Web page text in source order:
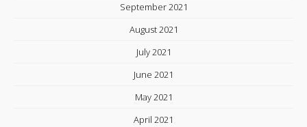
September 2021
August 2021
July 2021
June 2021
May 2021
April 2021